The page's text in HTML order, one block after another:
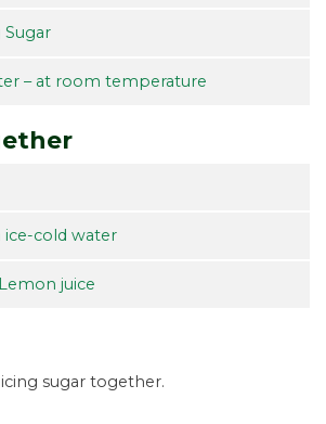
– at room temperature
ice-cold water
juice
sugar together.